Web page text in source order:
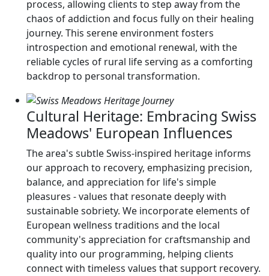
process, allowing clients to step away from the
chaos of addiction and focus fully on their healing
journey. This serene environment fosters
introspection and emotional renewal, with the
reliable cycles of rural life serving as a comforting
backdrop to personal transformation.
Cultural Heritage: Embracing Swiss
Meadows' European Influences
The area's subtle Swiss-inspired heritage informs
our approach to recovery, emphasizing precision,
balance, and appreciation for life's simple
pleasures - values that resonate deeply with
sustainable sobriety. We incorporate elements of
European wellness traditions and the local
community's appreciation for craftsmanship and
quality into our programming, helping clients
connect with timeless values that support recovery.